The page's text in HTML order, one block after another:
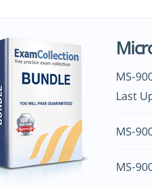
MS-
Last
MS-
MS-